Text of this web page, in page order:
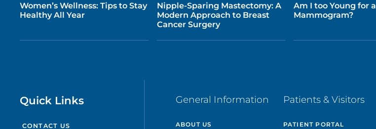
Women’s Wellness: Tips to Stay
Healthy All Year
Nipple-Sparing Mastectomy: A
Modern Approach to Breast
Cancer Surgery
Am I too Young for a
Mammogram?
Quick Links
CONTACT US
General Information
ABOUT US
Patients & Visitors
PATIENT PORTAL